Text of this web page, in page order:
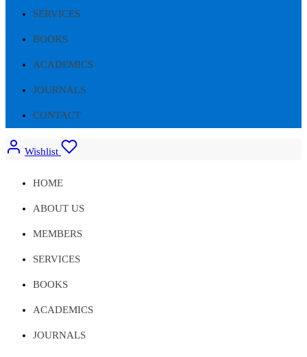
SERVICES
BOOKS
ACADEMICS
JOURNALS
CONTACT
Wishlist
HOME
ABOUT US
MEMBERS
SERVICES
BOOKS
ACADEMICS
JOURNALS